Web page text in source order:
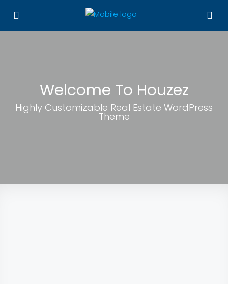
Welcome To Houzez
Highly Customizable Real Estate WordPress
Theme